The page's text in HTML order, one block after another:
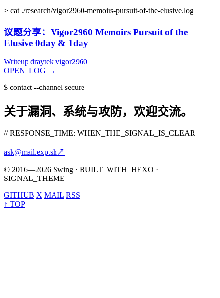
> cat ./research/vigor2960-memoirs-pursuit-of-the-elusive.log
议题分享：Vigor2960 Memoirs Pursuit of the
Elusive 0day & 1day
Writeup draytek vigor2960
OPEN_LOG →
$ contact --channel secure
关于漏洞、系统与攻防，欢迎交流。
// RESPONSE_TIME: WHEN_THE_SIGNAL_IS_CLEAR
ask@mail.exp.sh↗
© 2016—2026 Swing · BUILT_WITH_HEXO ·
SIGNAL_THEME
GITHUB X MAIL RSS
↑ TOP